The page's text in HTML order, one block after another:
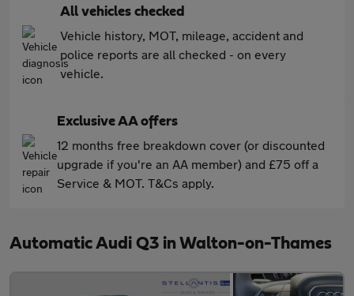
All vehicles checked
Vehicle history, MOT, mileage, accident and
police reports are all checked - on every
vehicle.
Exclusive AA offers
12 months free breakdown cover (or discounted
upgrade if you're an AA member) and £75 off a
Service & MOT. T&Cs apply.
Automatic Audi Q3 in Walton-on-Thames